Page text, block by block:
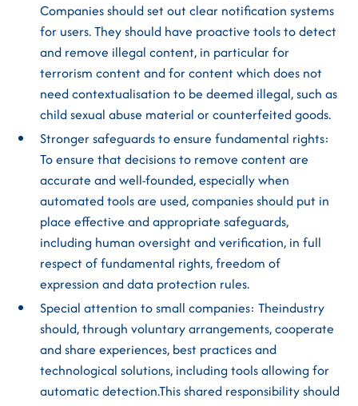
Companies should set out clear notification systems
for users. They should have proactive tools to detect
and remove illegal content, in particular for
terrorism content and for content which does not
need contextualisation to be deemed illegal, such as
child sexual abuse material or counterfeited goods.
Stronger safeguards to ensure fundamental rights:
To ensure that decisions to remove content are
accurate and well-founded, especially when
automated tools are used, companies should put in
place effective and appropriate safeguards,
including human oversight and verification, in full
respect of fundamental rights, freedom of
expression and data protection rules.
Special attention to small companies: Theindustry
should, through voluntary arrangements, cooperate
and share experiences, best practices and
technological solutions, including tools allowing for
automatic detection.This shared responsibility should